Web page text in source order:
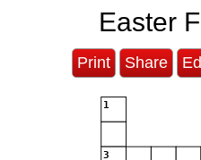
Easter
Print Share
1
3